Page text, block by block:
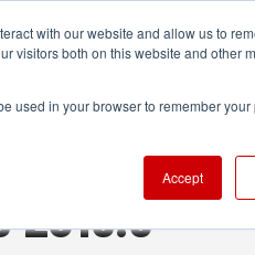
with our website and allow us to
visitors both on this website and other
used in your browser to remember your
Accept
& VFX AUDIO
2015.3